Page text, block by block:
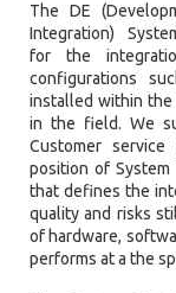
The DE
Integration)
for the
configurations
installed within the
in the field. We
Customer
position of
that defines the
quality and risks
of hardware,
performs at a the